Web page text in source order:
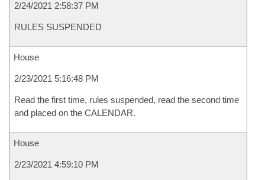
2/24/2021 2:58:37 PM
RULES SUSPENDED
House
2/23/2021 5:16:48 PM
Read the first time, rules suspended, read the second time
and placed on the CALENDAR.
House
2/23/2021 4:59:10 PM